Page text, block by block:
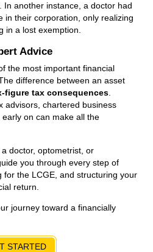
In another instance, a doctor had
in their corporation, only realizing
in a lost exemption.
Advice
the most important financial
difference between an asset
figure tax consequences.
advisors, chartered business
on can make all the
doctor, optometrist, or
you through every step of
for the LCGE, and structuring your
return.
journey toward a financially
STARTED